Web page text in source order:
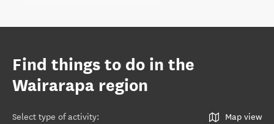
Find things to do in the
Wairarapa region
Select type of activity: Map view